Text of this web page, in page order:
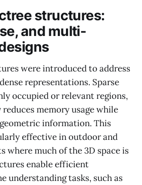
structures:
and multi-
were introduced to address
representations. Sparse
occupied or relevant regions,
memory usage while
information. This
effective in outdoor and
where much of the 3D space is
enable efficient
understanding tasks, such as